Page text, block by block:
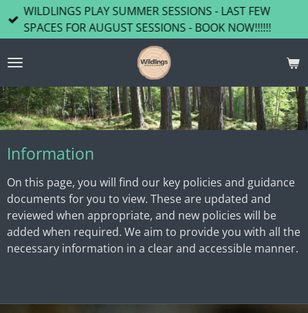
Skip
content
WILDLINGS PLAY SUMMER SESSIONS - LAST FEW
SPACES FOR AUGUST SESSIONS - BOOK NOW!!!!!!
Information
On this page, you will find our key policies and guidance
documents for you to view. These are updated and
reviewed when appropriate, and new policies will be
added when required. We aim to provide you with all the
necessary information in a clear and accessible manner.